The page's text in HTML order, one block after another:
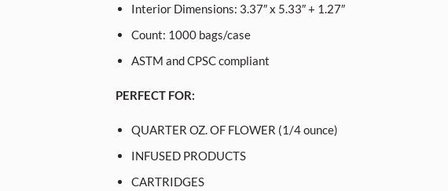
Interior Dimensions: 3.37″ x 5.33″ + 1.27″
Count: 1000 bags/case
ASTM and CPSC compliant
PERFECT FOR:
QUARTER OZ. OF FLOWER (1/4 ounce)
INFUSED PRODUCTS
CARTRIDGES